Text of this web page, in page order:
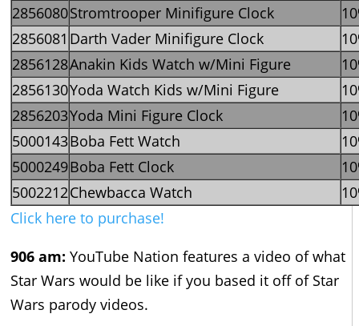
2856080Stromtrooper Minifigure Clock
2856081 Darth Vader Minifigure Clock
2856128Anakin Kids Watch w/Mini Figure
2856130Yoda Watch Kids w/Mini Figure
2856203Yoda Mini Figure Clock
5000143Boba Fett Watch
5000249Boba Fett Clock
5002212Chewbacca Watch
Click here to purchase!
906 am: YouTube Nation features a video of what
Star Wars would be like if you based it off of Star
Wars parody videos.